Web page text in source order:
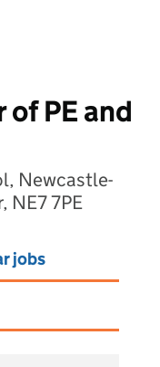
of PE and
Newcastle-
NE7 7PE
jobs